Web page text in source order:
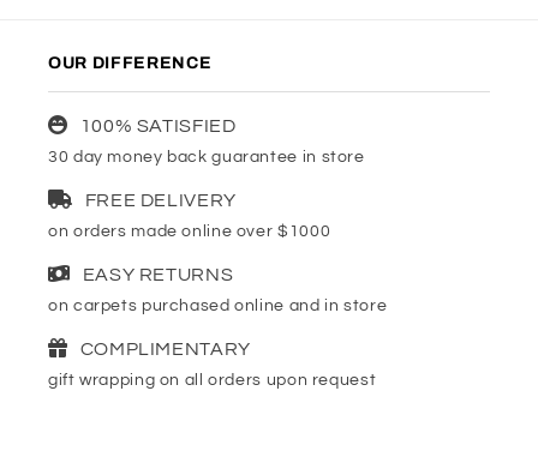
OUR DIFFERENCE
100% SATISFIED
30 day money back guarantee in store
FREE DELIVERY
on orders made online over $1000
EASY RETURNS
on carpets purchased online and in store
COMPLIMENTARY
gift wrapping on all orders upon request